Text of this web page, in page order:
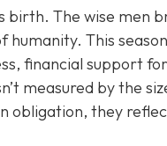
birth. The wise men
humanity. This
financial support
measured by the
obligation, they